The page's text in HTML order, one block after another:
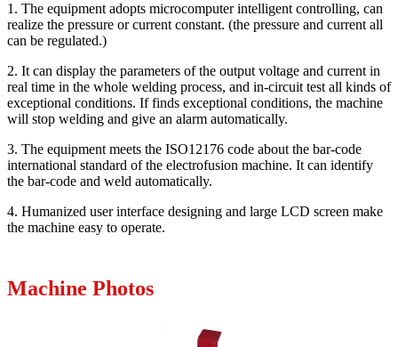
1. The equipment adopts microcomputer intelligent controlling, can
realize the pressure or current constant. (the pressure and current all
can be regulated.)
2. It can display the parameters of the output voltage and current in
real time in the whole welding process, and in-circuit test all kinds of
exceptional conditions. If finds exceptional conditions, the machine
will stop welding and give an alarm automatically.
3. The equipment meets the ISO12176 code about the bar-code
international standard of the electrofusion machine. It can identify
the bar-code and weld automatically.
4. Humanized user interface designing and large LCD screen make
the machine easy to operate.
Machine Photos